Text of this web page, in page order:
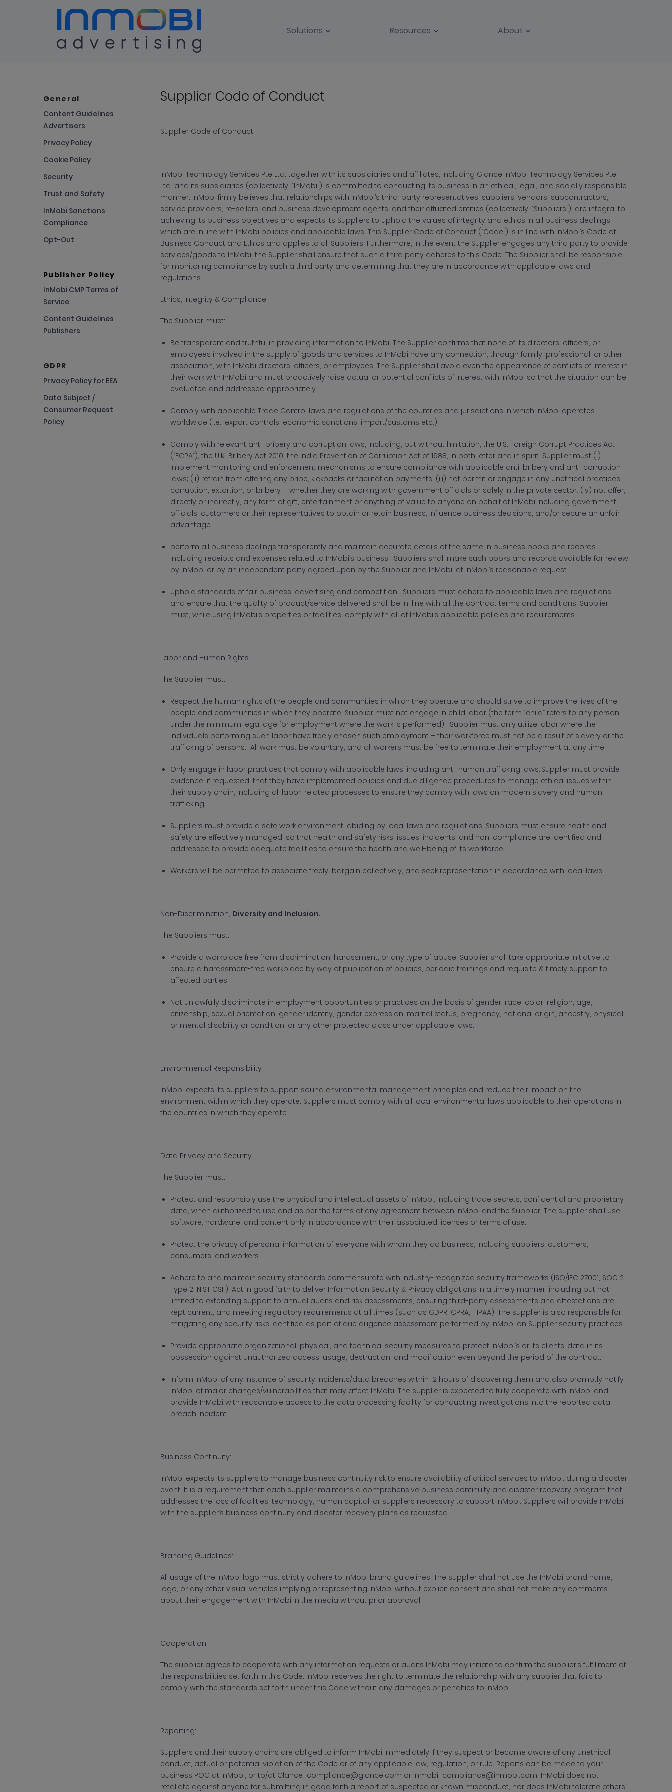
Solutions Resources About
Terms & Conditions
General
Content Guidelines
Advertisers
Privacy Policy
Cookie Policy
Security
Trust and Safety
InMobi Sanctions
Compliance
Opt-Out
Publisher Policy
InMobi CMP Terms of
Service
Content Guidelines
Publishers
GDPR
Privacy Policy for EEA
Data Subject /
Consumer Request
Policy
Supplier
Code
of
Conduct
Supplier Code of Conduct
Supplier Code of Conduct
InMobi Technology Services Pte Ltd. together with its subsidiaries and affiliates, including Glance InMobi Technology Services Pte.
Ltd. and its subsidiaries (collectively, “InMobi”) is committed to conducting its business in an ethical, legal, and socially responsible
manner. InMobi firmly believes that relationships with InMobi’s third-party representatives, suppliers, vendors, subcontractors,
service providers, re-sellers, and business development agents, and their affiliated entities (collectively, “Suppliers”), are integral to
achieving its business objectives and expects its Suppliers to uphold the values of integrity and ethics in all business dealings,
which are in line with InMobi policies and applicable laws. This Supplier Code of Conduct (“Code”) is in line with InMobi’s Code of
Business Conduct and Ethics and applies to all Suppliers. Furthermore, in the event the Supplier engages any third party to provide
services/goods to InMobi, the Supplier shall ensure that such a third party adheres to this Code. The Supplier shall be responsible
for monitoring compliance by such a third party and determining that they are in accordance with applicable laws and
regulations.
Ethics, Integrity & Compliance
The Supplier must:
Be transparent and truthful in providing information to InMobi. The Supplier confirms that none of its directors, officers, or
employees involved in the supply of goods and services to InMobi have any connection, through family, professional, or other
association, with InMobi directors, officers, or employees. The Supplier shall avoid even the appearance of conflicts of interest in
their work with InMobi and must proactively raise actual or potential conflicts of interest with InMobi so that the situation can be
evaluated and addressed appropriately.
Comply with applicable Trade Control laws and regulations of the countries and jurisdictions in which InMobi operates
worldwide (i.e., export controls, economic sanctions, import/customs etc.).
Comply with relevant anti-bribery and corruption laws, including, but without limitation, the U.S. Foreign Corrupt Practices Act
(“FCPA”), the U.K. Bribery Act 2010, the India Prevention of Corruption Act of 1988, in both letter and in spirit. Supplier must (i)
implement monitoring and enforcement mechanisms to ensure compliance with applicable anti-bribery and anti-corruption
laws; (ii) refrain from offering any bribe, kickbacks or facilitation payments; (iii) not permit or engage in any unethical practices,
corruption, extortion, or bribery – whether they are working with government officials or solely in the private sector; (iv) not offer,
directly or indirectly, any form of gift, entertainment or anything of value to anyone on behalf of InMobi including government
officials, customers or their representatives to obtain or retain business, influence business decisions, and/or secure an unfair
advantage
perform all business dealings transparently and maintain accurate details of the same in business books and records
including receipts and expenses related to InMobi’s business. Suppliers shall make such books and records available for review
by InMobi or by an independent party agreed upon by the Supplier and InMobi, at InMobi’s reasonable request.
uphold standards of fair business, advertising and competition. Suppliers must adhere to applicable laws and regulations,
and ensure that the quality of product/service delivered shall be in-line with all the contract terms and conditions. Supplier
must, while using InMobi’s properties or facilities, comply with all of InMobi’s applicable policies and requirements.
Labor and Human Rights
The Supplier must:
Respect the human rights of the people and communities in which they operate and should strive to improve the lives of the
people and communities in which they operate. Supplier must not engage in child labor (the term “child” refers to any person
under the minimum legal age for employment where the work is performed). Supplier must only utilize labor where the
individuals performing such labor have freely chosen such employment – their workforce must not be a result of slavery or the
trafficking of persons. All work must be voluntary, and all workers must be free to terminate their employment at any time.
Only engage in labor practices that comply with applicable laws, including anti-human trafficking laws. Supplier must provide
evidence, if requested, that they have implemented policies and due diligence procedures to manage ethical issues within
their supply chain, including all labor-related processes to ensure they comply with laws on modern slavery and human
trafficking.
Suppliers must provide a safe work environment, abiding by local laws and regulations. Suppliers must ensure health and
safety are effectively managed, so that health and safety risks, issues, incidents, and non-compliance are identified and
addressed to provide adequate facilities to ensure the health and well-being of its workforce.
Workers will be permitted to associate freely, bargain collectively, and seek representation in accordance with local laws.
Non-Discrimination, Diversity and Inclusion.
The Suppliers must:
Provide a workplace free from discrimination, harassment, or any type of abuse. Supplier shall take appropriate initiative to
ensure a harassment-free workplace by way of publication of policies, periodic trainings and requisite & timely support to
affected parties.
Not unlawfully discriminate in employment opportunities or practices on the basis of gender, race, color, religion, age,
citizenship, sexual orientation, gender identity, gender expression, marital status, pregnancy, national origin, ancestry, physical
or mental disability or condition, or any other protected class under applicable laws.
Environmental Responsibility
InMobi expects its suppliers to support sound environmental management principles and reduce their impact on the
environment within which they operate. Suppliers must comply with all local environmental laws applicable to their operations in
the countries in which they operate.
Data Privacy and Security
The Supplier must:
Protect and responsibly use the physical and intellectual assets of InMobi, including trade secrets, confidential and proprietary
data, when authorized to use and as per the terms of any agreement between InMobi and the Supplier. The supplier shall use
software, hardware, and content only in accordance with their associated licenses or terms of use.
Protect the privacy of personal information of everyone with whom they do business, including suppliers, customers,
consumers, and workers.
Adhere to and maintain security standards commensurate with industry-recognized security frameworks (ISO/IEC 27001, SOC 2
Type 2, NIST CSF). Act in good faith to deliver Information Security & Privacy obligations in a timely manner, including but not
limited to extending support to annual audits and risk assessments, ensuring third-party assessments and attestations are
kept current, and meeting regulatory requirements at all times (such as GDPR, CPRA, HIPAA). The supplier is also responsible for
mitigating any security risks identified as part of due diligence assessment performed by InMobi on Supplier security practices.
Provide appropriate organizational, physical, and technical security measures to protect InMobi’s or its clients’ data in its
possession against unauthorized access, usage, destruction, and modification even beyond the period of the contract.
Inform InMobi of any instance of security incidents/data breaches within 12 hours of discovering them and also promptly notify
InMobi of major changes/vulnerabilities that may affect InMobi. The supplier is expected to fully cooperate with InMobi and
provide InMobi with reasonable access to the data processing facility for conducting investigations into the reported data
breach incident.
Business Continuity:
InMobi expects its suppliers to manage business continuity risk to ensure availability of critical services to InMobi. during a disaster
event. It is a requirement that each supplier maintains a comprehensive business continuity and disaster recovery program that
addresses the loss of facilities, technology, human capital, or suppliers necessary to support InMobi. Suppliers will provide InMobi
with the supplier’s business continuity and disaster recovery plans as requested.
Branding Guidelines:
All usage of the InMobi logo must strictly adhere to InMobi brand guidelines. The supplier shall not use the InMobi brand name,
logo, or any other visual vehicles implying or representing InMobi without explicit consent and shall not make any comments
about their engagement with InMobi in the media without prior approval.
Cooperation:
The supplier agrees to cooperate with any information requests or audits InMobi may initiate to confirm the supplier’s fulfillment of
the responsibilities set forth in this Code. InMobi reserves the right to terminate the relationship with any supplier that fails to
comply with the standards set forth under this Code without any damages or penalties to InMobi.
Reporting:
Suppliers and their supply chains are obliged to inform InMobi immediately if they suspect or become aware of any unethical
conduct, actual or potential violation of the Code or of any applicable law, regulation, or rule. Reports can be made to your
business POC at InMobi, or to/at Glance_compliance@glance.com or Inmobi_compliance@inmobi.com. InMobi does not
retaliate against anyone for submitting in good faith a report of suspected or known misconduct, nor does InMobi tolerate others